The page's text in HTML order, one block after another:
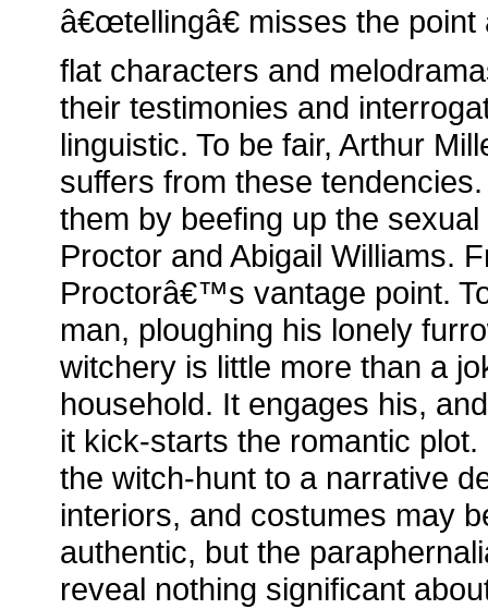
â€œtellingâ€ misses the
flat characters and
their testimonies and
linguistic. To be fair, Arthur
suffers from these
them by beefing up the
Proctor and Abigail Williams.
Proctorâ€™s vantage point.
man, ploughing his lonely
witchery is little more than a
household. It engages his,
it kick-starts the romantic
the witch-hunt to a narrative
interiors, and costumes may
authentic, but the
reveal nothing significant